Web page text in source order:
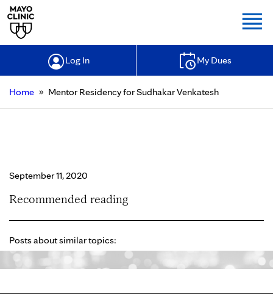
Log In My Dues
Home » Mentor Residency for Sudhakar Venkatesh
September 11, 2020
Recommended reading
Posts about similar topics: